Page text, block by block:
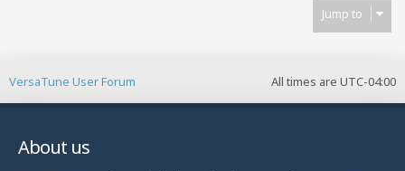
Jump to
All times are UTC-04:00
VersaTune User Forum
About us